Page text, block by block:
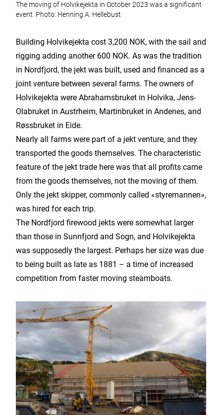
The moving of Holvikejekta in October 2023 was a significant
event. Photo: Henning A. Hellebust
Building Holvikejekta cost 3,200 NOK, with the sail and
rigging adding another 600 NOK. As was the tradition
in Nordfjord, the jekt was built, used and financed as a
joint venture between several farms. The owners of
Holvikejekta were Abrahamsbruket in Holvika, Jens-
Olabruket in Austrheim, Martinbruket in Andenes, and
Røssbruket in Eide.
Nearly all farms were part of a jekt venture, and they
transported the goods themselves. The characteristic
feature of the jekt trade here was that all profits came
from the goods themselves, not the moving of them.
Only the jekt skipper, commonly called «styremannen»,
was hired for each trip.
The Nordfjord firewood jekts were somewhat larger
than those in Sunnfjord and Sogn, and Holvikejekta
was supposedly the largest. Perhaps her size was due
to being built as late as 1881 – a time of increased
competition from faster moving steamboats.